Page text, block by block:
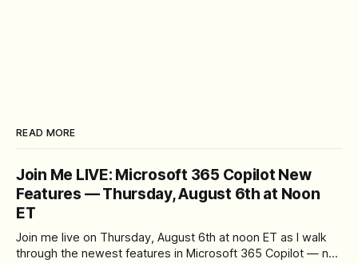
READ MORE
Join Me LIVE: Microsoft 365 Copilot New
Features — Thursday, August 6th at Noon
ET
Join me live on Thursday, August 6th at noon ET as I walk
through the newest features in Microsoft 365 Copilot — no